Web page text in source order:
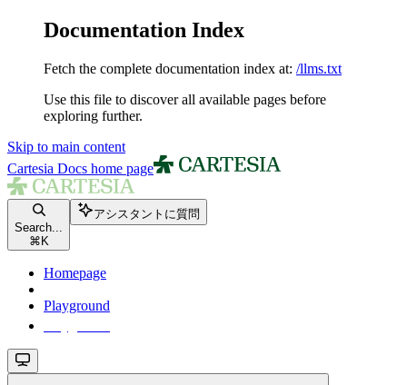
Documentation Index
Fetch the complete documentation index at: /llms.txt
Use this file to discover all available pages before
exploring further.
Skip to main content
Cartesia Docs home page
Search...
⌘ K
アシスタントに質問
Homepage
Playground